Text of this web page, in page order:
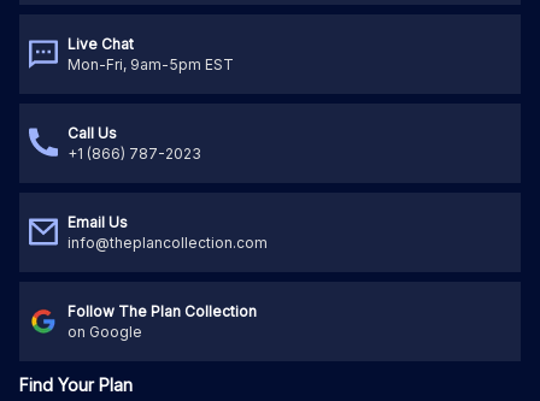
Live Chat
Mon-Fri, 9am-5pm EST
Call Us
+1 (866) 787-2023
Email Us
info@theplancollection.com
Follow The Plan Collection
on Google
Find Your Plan